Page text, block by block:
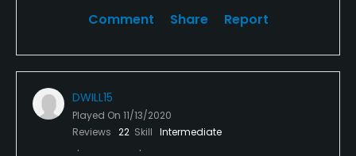
Comment Share Report
DWILL15
Played On 11/13/2020
Reviews 22 Skill Intermediate